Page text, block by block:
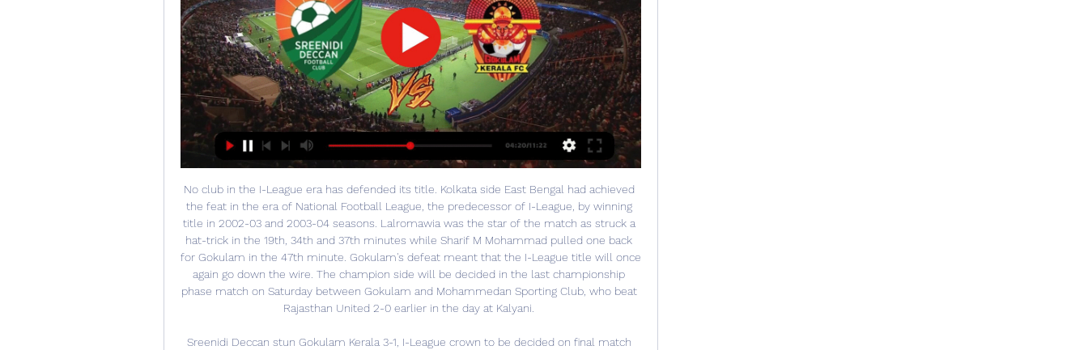
No club in the I-League era has defended its title. Kolkata side East Bengal had achieved
the feat in the era of National Football League, the predecessor of I-League, by winning
title in 2002-03 and 2003-04 seasons. Lalromawia was the star of the match as struck a
hat-trick in the 19th, 34th and 37th minutes while Sharif M Mohammad pulled one back
for Gokulam in the 47th minute. Gokulam's defeat meant that the I-League title will once
again go down the wire. The champion side will be decided in the last championship
phase match on Saturday between Gokulam and Mohammedan Sporting Club, who beat
Rajasthan United 2-0 earlier in the day at Kalyani.
Sreenidi Deccan stun Gokulam Kerala 3-1, I-League crown to be decided on final match